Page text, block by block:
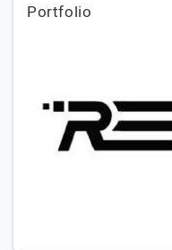
Portfolio